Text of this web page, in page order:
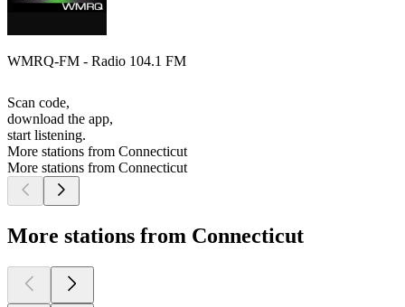
WMRQ-FM - Radio 104.1 FM
Scan code,
download the app,
start listening.
More stations from Connecticut
More stations from Connecticut
More stations from Connecticut